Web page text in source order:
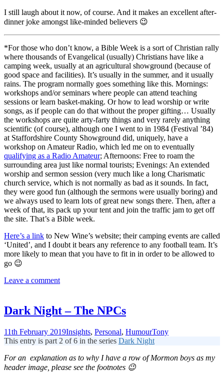
I still laugh about it now, of course. And it makes an excellent after-
dinner joke amongst like-minded believers 😉
*For those who don’t know, a Bible Week is a sort of Christian rally
where thousands of Evangelical (usually) Christians have like a
camping week, usually at an agricultural showground (because of
good space and facilities). It’s usually in the summer, and it usually
rains. The program normally goes something like this. Mornings:
workshops and/or seminars where people can attend teaching
sessions or learn basket-making. Or how to lead worship or write
songs, as if people can do that without the proper gifting… Usually
the workshops are quite arty-farty things and very rarely anything
scientific (of course), although one I went to in 1984 (Festival ’84)
at Staffordshire County Showground did, uniquely, have a
workshop on Amateur Radio, which led me on to eventually
qualifying as a Radio Amateur; Afternoons: Free to roam the
surrounding area just like normal tourists; Evenings: An extended
worship and sermon session (very much like a long Charismatic
church service, which is not normally as bad as it sounds. In fact,
they were good fun (although the sermons were usually boring) and
we always used to learn lots of great new songs there. Then, after a
week of that, its pack up your tent and join the traffic jam to get off
the site. That’s a Bible week.
Here’s a link to New Wine’s website; their camping events are called
‘United’, and I doubt it bears any reference to any football team. It’s
more likely to mean that you have to fit in in order to be allowed to
go 😉
Leave a comment
Dark Night – The NPCs
11th February 2019Insights, Personal, HumourTony
This entry is part 2 of 6 in the series Dark Night
For an explanation as to why I have a row of Mormon boys as my
header image, please see the footnotes 😉